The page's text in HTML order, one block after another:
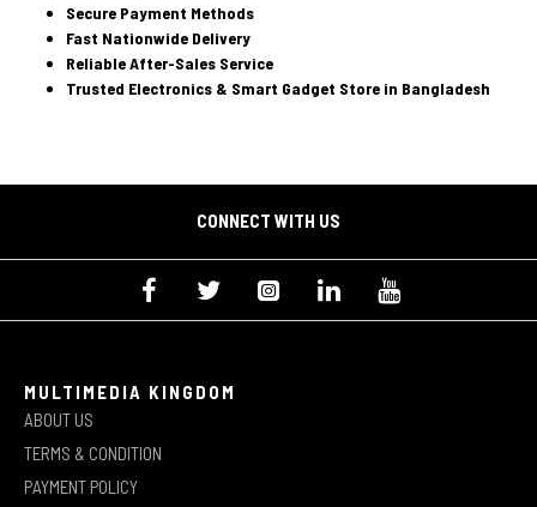
Secure Payment Methods
Fast Nationwide Delivery
Reliable After-Sales Service
Trusted Electronics & Smart Gadget Store in Bangladesh
CONNECT WITH US
MULTIMEDIA KINGDOM
ABOUT US
TERMS & CONDITION
PAYMENT POLICY